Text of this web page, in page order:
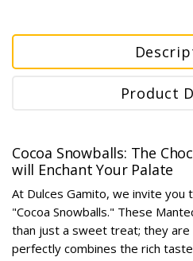
Product
Cocoa Snowballs: The
will Enchant Your Palate
At Dulces Gamito, we invite you
"Cocoa Snowballs." These
than just a sweet treat; they
perfectly combines the rich